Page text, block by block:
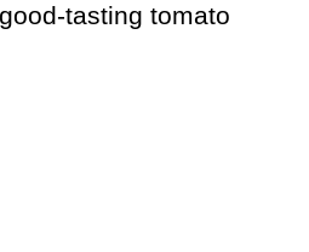
tasting tomato